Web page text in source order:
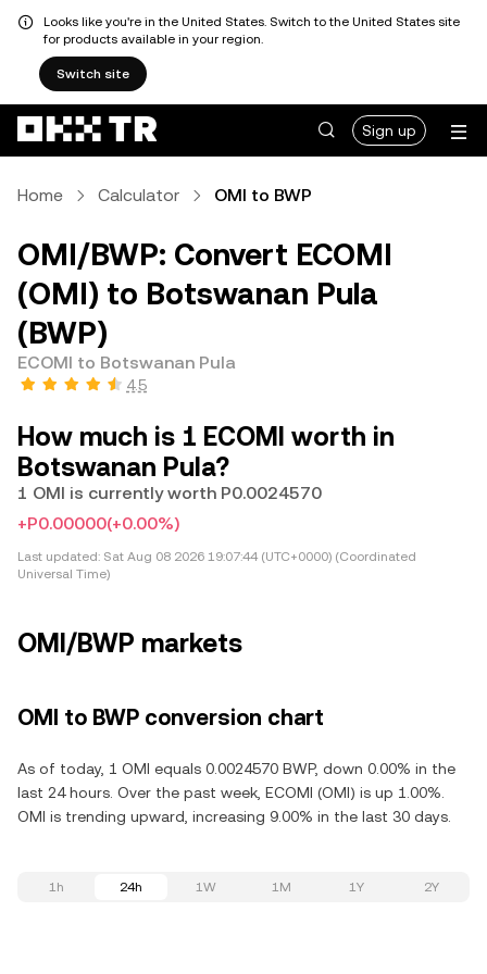
Looks like you're in the United States. Switch to the United States site
for products available in your region.
Switch site
Sign up
Home Calculator OMI to BWP
OMI/BWP: Convert ECOMI
(OMI) to Botswanan Pula
(BWP)
ECOMI to Botswanan Pula
4.5
How much is 1 ECOMI worth in
Botswanan Pula?
1 OMI is currently worth P0.0024570
+P0.00000(+0.00%)
Last updated: Sat Aug 08 2026 19:07:44 (UTC+0000) (Coordinated
Universal Time)
OMI/BWP markets
OMI to BWP conversion chart
As of today, 1 OMI equals 0.0024570 BWP, down 0.00% in the
last 24 hours. Over the past week, ECOMI (OMI) is up 1.00%.
OMI is trending upward, increasing 9.00% in the last 30 days.
1h 24h 1W 1M 1Y 2Y